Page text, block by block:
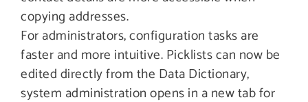
copying addresses.
For administrators, configuration tasks are
faster and more intuitive. Picklists can now be
edited directly from the Data Dictionary,
system administration opens in a new tab for